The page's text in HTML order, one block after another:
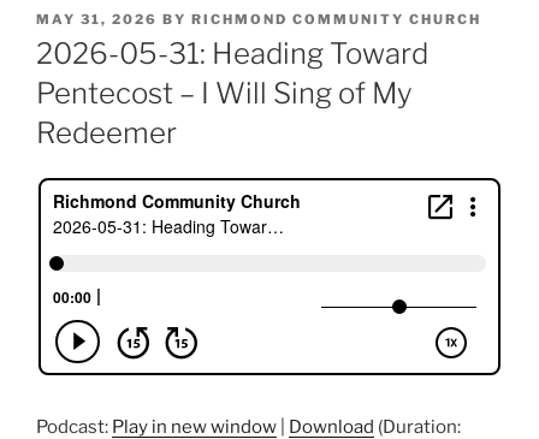
POSTED
ON
MAY 31, 2026 BY RICHMOND COMMUNITY CHURCH
2026-05-31: Heading Toward
Pentecost – I Will Sing of My
Redeemer
Podcast: Play in new window Download (Duration: